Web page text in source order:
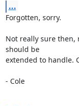
...
Forgotten, sorry.
Not really sure
should be
extended to handle.
- Cole